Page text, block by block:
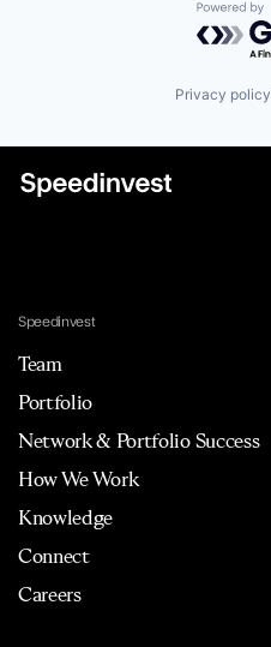
Privacy policy
Speedinvest
Team
Portfolio
Network & Portfolio Success
How We Work
Knowledge
Connect
Careers